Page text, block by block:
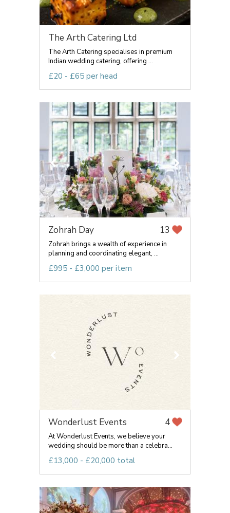
The Arth Catering Ltd
The Arth Catering specialises in premium
Indian wedding catering, offering ...
£20 - £65 per head
Zohrah Day 13
Zohrah brings a wealth of experience in
planning and coordinating elegant, ...
£995 - £3,000 per item
Wonderlust Events 4
At Wonderlust Events, we believe your
wedding should be more than a celebra...
£13,000 - £20,000 total